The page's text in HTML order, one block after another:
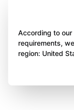
According to our
requirements,
region: United